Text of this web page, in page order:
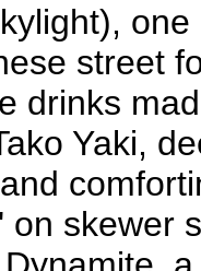
street
drinks
Yaki,
on skewer